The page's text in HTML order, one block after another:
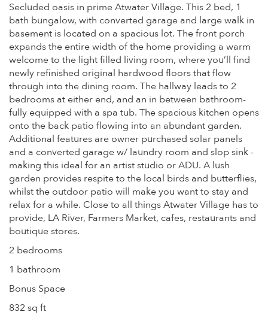
Secluded oasis in prime Atwater Village. This 2 bed, 1
bath bungalow, with converted garage and large walk in
basement is located on a spacious lot. The front porch
expands the entire width of the home providing a warm
welcome to the light filled living room, where you’ll find
newly refinished original hardwood floors that flow
through into the dining room. The hallway leads to 2
bedrooms at either end, and an in between bathroom-
fully equipped with a spa tub. The spacious kitchen opens
onto the back patio flowing into an abundant garden.
Additional features are owner purchased solar panels
and a converted garage w/ laundry room and slop sink -
making this ideal for an artist studio or ADU. A lush
garden provides respite to the local birds and butterflies,
whilst the outdoor patio will make you want to stay and
relax for a while. Close to all things Atwater Village has to
provide, LA River, Farmers Market, cafes, restaurants and
boutique stores.
2 bedrooms
1 bathroom
Bonus Space
832 sq ft